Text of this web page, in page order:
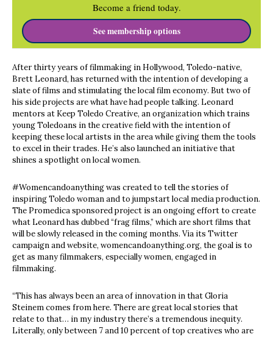
Become a friend today.
See membership options
After thirty years of filmmaking in Hollywood, Toledo-native,
Brett Leonard, has returned with the intention of developing a
slate of films and stimulating the local film economy. But two of
his side projects are what have had people talking. Leonard
mentors at Keep Toledo Creative, an organization which trains
young Toledoans in the creative field with the intention of
keeping these local artists in the area while giving them the tools
to excel in their trades. He’s also launched an initiative that
shines a spotlight on local women.
#Womencandoanything was created to tell the stories of
inspiring Toledo woman and to jumpstart local media production.
The Promedica sponsored project is an ongoing effort to create
what Leonard has dubbed “frag films,” which are short films that
will be slowly released in the coming months. Via its Twitter
campaign and website, womencandoanything.org, the goal is to
get as many filmmakers, especially women, engaged in
filmmaking.
“This has always been an area of innovation in that Gloria
Steinem comes from here. There are great local stories that
relate to that… in my industry there’s a tremendous inequity.
Literally, only between 7 and 10 percent of top creatives who are